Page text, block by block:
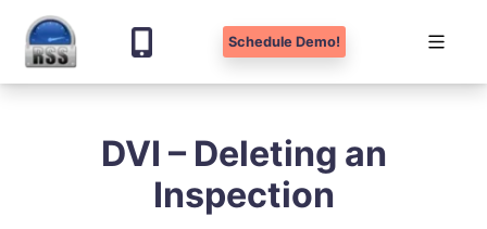
Skip
Schedule Demo!
DVI – Deleting an
Inspection